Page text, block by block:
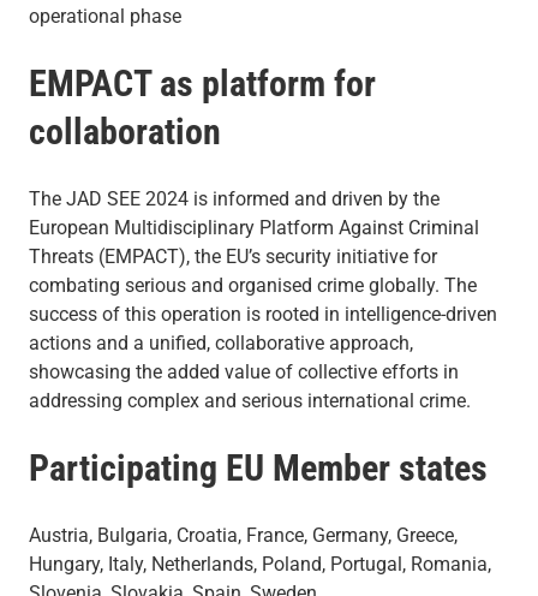
operational phase
EMPACT as platform for
collaboration
The JAD SEE 2024 is informed and driven by the
European Multidisciplinary Platform Against Criminal
Threats (EMPACT), the EU’s security initiative for
combating serious and organised crime globally. The
success of this operation is rooted in intelligence-driven
actions and a unified, collaborative approach,
showcasing the added value of collective efforts in
addressing complex and serious international crime.
Participating EU Member states
Austria, Bulgaria, Croatia, France, Germany, Greece,
Hungary, Italy, Netherlands, Poland, Portugal, Romania,